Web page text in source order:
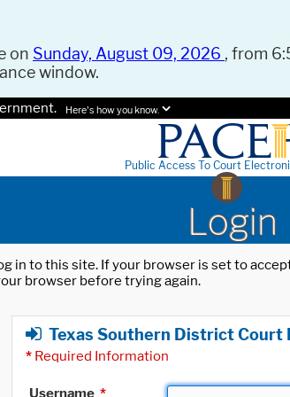
on Sunday, August 09, 2026 , from
window.
Here's how you know.
Public Access To Court
Login
in to this site. If your browser is set to
browser before trying again.
Texas Southern District Court
* Required Information
Username *